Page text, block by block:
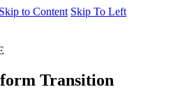
Skip to Content Skip To Left
Transition